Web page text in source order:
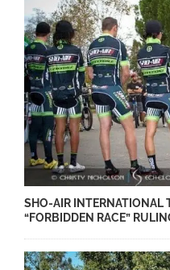
SHO-AIR INTERNATIONAL
“FORBIDDEN RACE”